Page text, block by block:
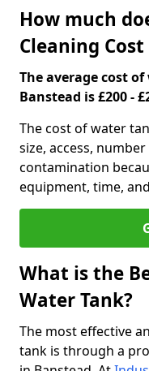
How much
Cleaning
The average cost
Banstead is £200 -
The cost of water
size, access,
contamination
equipment, time,
What is the
Water Tank?
The most effective
tank is through a